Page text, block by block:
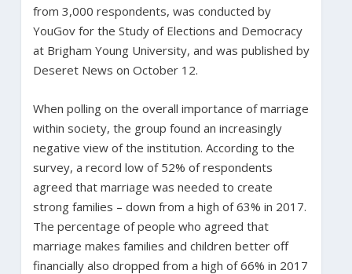
from 3,000 respondents, was conducted by
YouGov for the Study of Elections and Democracy
at Brigham Young University, and was published by
Deseret News on October 12.
When polling on the overall importance of marriage
within society, the group found an increasingly
negative view of the institution. According to the
survey, a record low of 52% of respondents
agreed that marriage was needed to create
strong families – down from a high of 63% in 2017.
The percentage of people who agreed that
marriage makes families and children better off
financially also dropped from a high of 66% in 2017